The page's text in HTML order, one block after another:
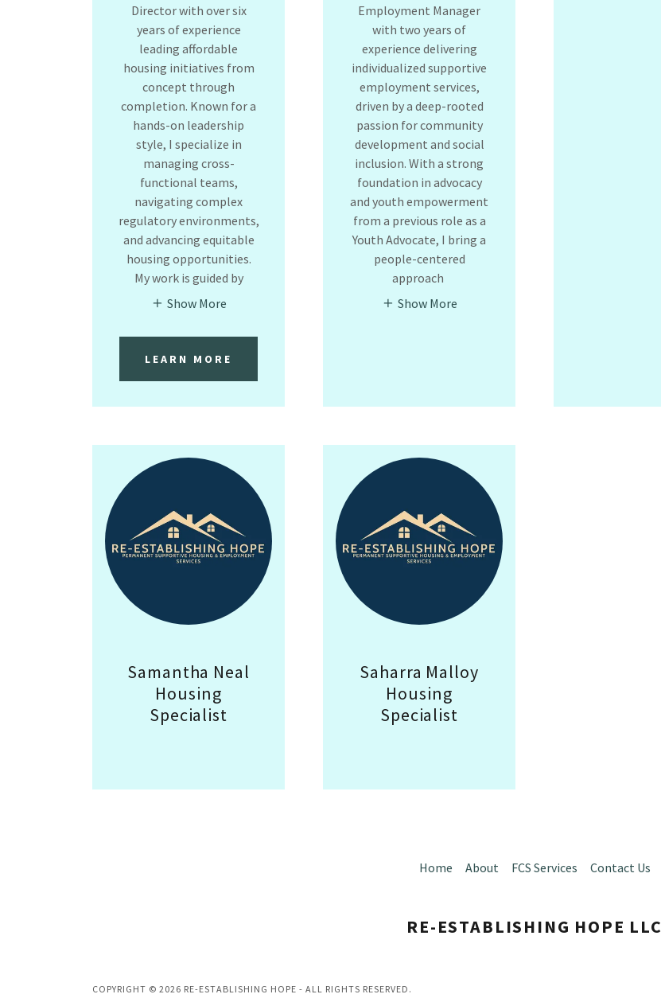
Director with over six
years of experience
leading affordable
housing initiatives from
concept through
completion. Known for a
hands-on leadership
style, I specialize in
managing cross-
functional teams,
navigating complex
regulatory environments,
and advancing equitable
housing opportunities.
My work is guided by
Show More
LEARN MORE
Employment Manager
with two years of
experience delivering
individualized supportive
employment services,
driven by a deep-rooted
passion for community
development and social
inclusion. With a strong
foundation in advocacy
and youth empowerment
from a previous role as a
Youth Advocate, I bring a
people-centered
approach
Show More
Samantha Neal
Housing
Specialist
Saharra Malloy
Housing
Specialist
Home About FCS Services Contact Us
RE-ESTABLISHING HOPE LLC
COPYRIGHT © 2026 RE-ESTABLISHING HOPE - ALL RIGHTS RESERVED.